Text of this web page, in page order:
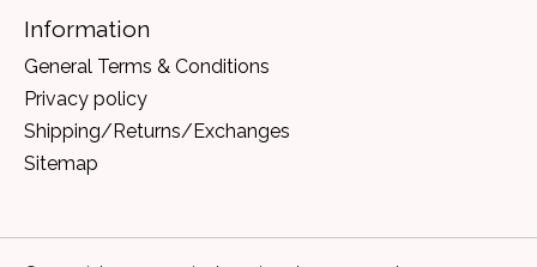
Information
General Terms & Conditions
Privacy policy
Shipping/Returns/Exchanges
Sitemap